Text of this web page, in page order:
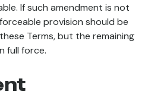
If such amendment is not
provision should be
Terms, but the remaining
full force.